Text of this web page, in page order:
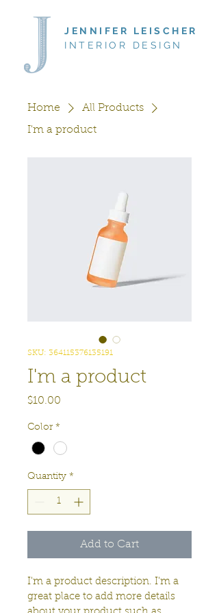
JENNIFER LEISCHER
INTERIOR DESIGN
Home
All Products
I'm a product
SKU: 364115376135191
I'm a product
$10.00
Color *
Quantity *
Add to Cart
I'm a product description. I'm a
great place to add more details